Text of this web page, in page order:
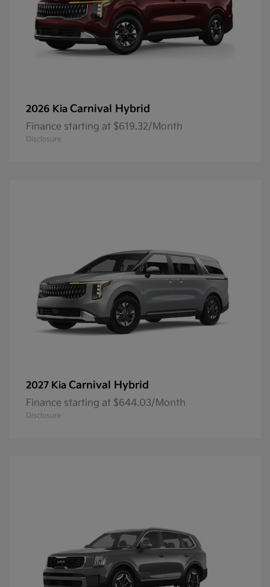
2026 Kia Carnival Hybrid
Finance starting at $619.32/Month
Disclosure
2027 Kia Carnival Hybrid
Finance starting at $644.03/Month
Disclosure